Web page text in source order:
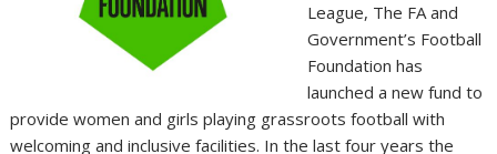
League, The FA and
Government’s Football
Foundation has
launched a new fund to
provide women and girls playing grassroots football with
welcoming and inclusive facilities. In the last four years the